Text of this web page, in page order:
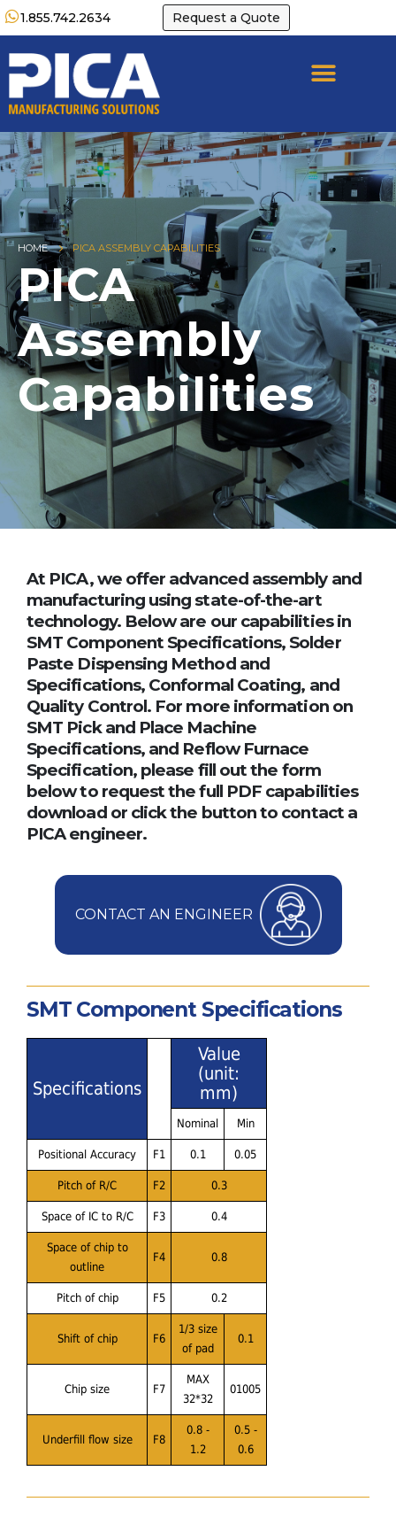
1.855.742.2634 Request a Quote
HOME PICA ASSEMBLY CAPABILITIES
PICA
Assembly
Capabilities
At PICA, we offer advanced assembly and
manufacturing using state-of-the-art
technology. Below are our capabilities in
SMT Component Specifications, Solder
Paste Dispensing Method and
Specifications, Conformal Coating, and
Quality Control. For more information on
SMT Pick and Place Machine
Specifications, and Reflow Furnace
Specification, please fill out the form
below to request the full PDF capabilities
download or click the button to contact a
PICA engineer.
CONTACT AN ENGINEER
SMT Component Specifications
Specifications
Value
(unit:
mm)
Nominal Min
Positional Accuracy F1 0.1 0.05
Pitch of R/C F2 0.3
Space of IC to R/C F3 0.4
Space of chip to
outline
F4 0.8
Pitch of chip F5 0.2
Shift of chip F6
1/3 size
of pad
0.1
Chip size F7
MAX
32*32
01005
Underfill flow size F8
0.8 -
1.2
0.5 -
0.6